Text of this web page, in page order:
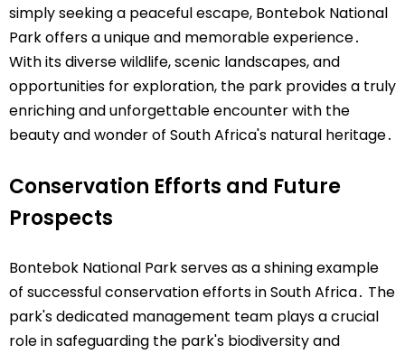
simply seeking a peaceful escape, Bontebok National
Park offers a unique and memorable experience․
With its diverse wildlife, scenic landscapes, and
opportunities for exploration, the park provides a truly
enriching and unforgettable encounter with the
beauty and wonder of South Africa's natural heritage․
Conservation Efforts and Future
Prospects
Bontebok National Park serves as a shining example
of successful conservation efforts in South Africa․ The
park's dedicated management team plays a crucial
role in safeguarding the park's biodiversity and